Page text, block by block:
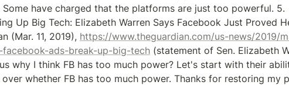
Some have charged that the platforms are just too powerful. 5.
Up Big Tech: Elizabeth Warren Says Facebook Just Proved
(Mar. 11, 2019), https://www.theguardian.com/us-news/2019/
facebook-ads-break-up-big-tech (statement of Sen. Elizabeth
why I think FB has too much power? Let's start with their
whether FB has too much power. Thanks for restoring my